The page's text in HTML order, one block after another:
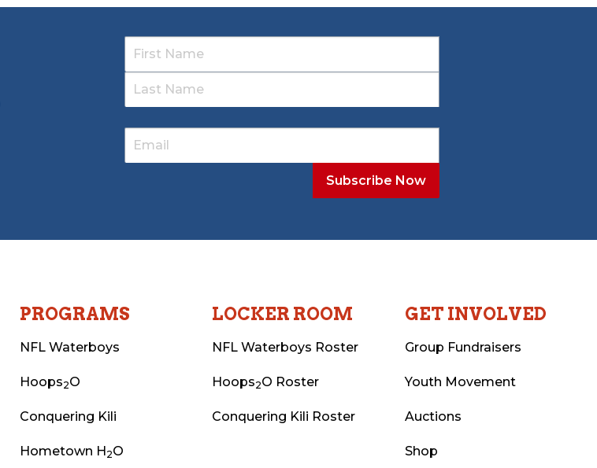
PROGRAMS
NFL Waterboys
Hoops2O
Conquering Kili
Hometown H2O
LOCKER ROOM
NFL Waterboys Roster
Hoops2O Roster
Conquering Kili Roster
GET INVOLVED
Group Fundraisers
Youth Movement
Auctions
Shop